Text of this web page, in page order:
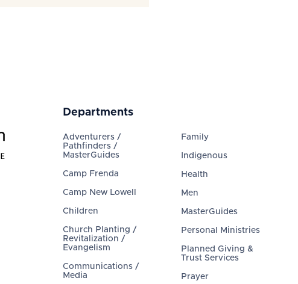
Departments
Adventurers /
Pathfinders /
MasterGuides
Camp Frenda
Camp New Lowell
Children
Church Planting /
Revitalization /
Evangelism
Communications /
Media
Family
Indigenous
Health
Men
MasterGuides
Personal Ministries
Planned Giving &
Trust Services
Prayer